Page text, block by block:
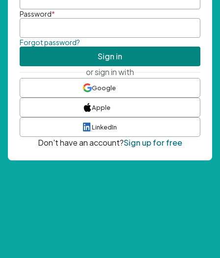
Password*
Forgot password?
Sign in
or sign in with
Google
Apple
LinkedIn
Don't have an account?Sign up for free